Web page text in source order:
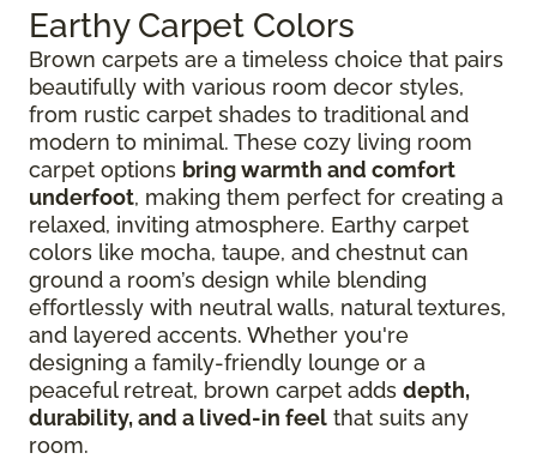
Earthy Carpet Colors
Brown carpets are a timeless choice that pairs
beautifully with various room decor styles,
from rustic carpet shades to traditional and
modern to minimal. These cozy living room
carpet options bring warmth and comfort
underfoot, making them perfect for creating a
relaxed, inviting atmosphere. Earthy carpet
colors like mocha, taupe, and chestnut can
ground a room’s design while blending
effortlessly with neutral walls, natural textures,
and layered accents. Whether you're
designing a family-friendly lounge or a
peaceful retreat, brown carpet adds depth,
durability, and a lived-in feel that suits any
room.